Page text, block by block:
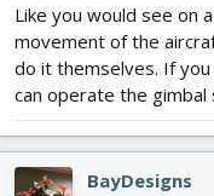
Like you would see on
movement of the
do it themselves. If
can operate the gimbal
BayDesigns